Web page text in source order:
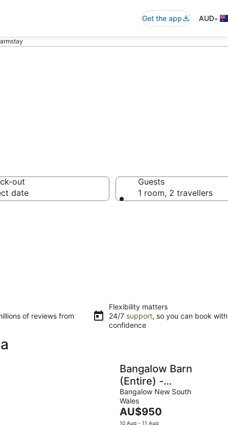
Get the app AUD•
out
date
Guests
1 room, 2 travellers
of reviews from
Flexibility matters
24/7 support, so you can book with
confidence
Bangalow Barn
(Entire) -
Romantic
Getaway for 2
Bangalow New South
Wales
The
price
AU$950
10 Aug - 11 Aug